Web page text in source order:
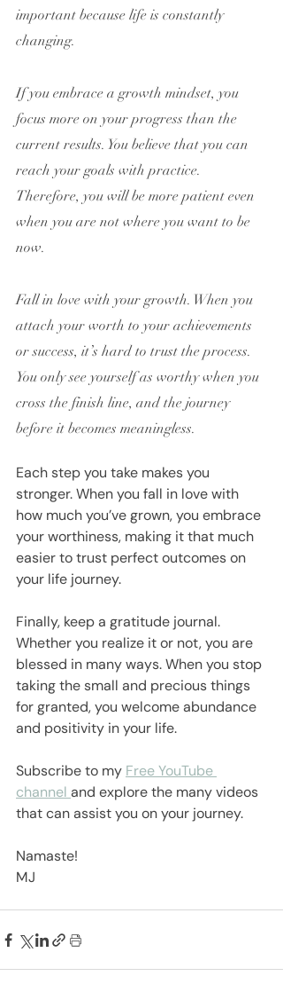
important because life is constantly
changing.
If you embrace a growth mindset, you
focus more on your progress than the
current results. You believe that you can
reach your goals with practice.
Therefore, you will be more patient even
when you are not where you want to be
now.
Fall in love with your growth. When you
attach your worth to your achievements
or success, it’s hard to trust the process.
You only see yourself as worthy when you
cross the finish line, and the journey
before it becomes meaningless.
Each step you take makes you
stronger. When you fall in love with
how much you’ve grown, you embrace
your worthiness, making it that much
easier to trust perfect outcomes on
your life journey.
Finally, keep a gratitude journal.
Whether you realize it or not, you are
blessed in many ways. When you stop
taking the small and precious things
for granted, you welcome abundance
and positivity in your life.
Subscribe to my Free YouTube
channel and explore the many videos
that can assist you on your journey.
Namaste!
MJ